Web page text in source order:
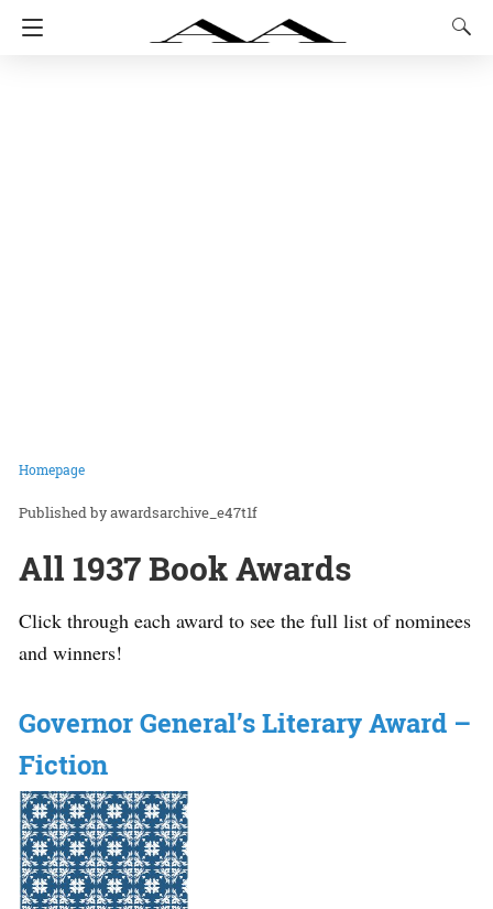
Homepage
awardsarchive_e47t1f
All 1937 Book Awards
Click through each award to see the full list of nominees
and winners!
Governor General’s Literary Award –
Fiction